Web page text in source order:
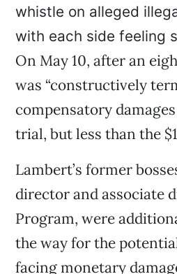
whistle on alleged
with each side feeling
On May 10, after an
was “constructively
compensatory
trial, but less than the
Lambert’s former
director and associate
Program, were
the way for the
facing monetary